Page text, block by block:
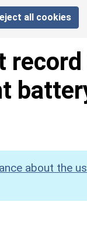
all cookies
record
about the